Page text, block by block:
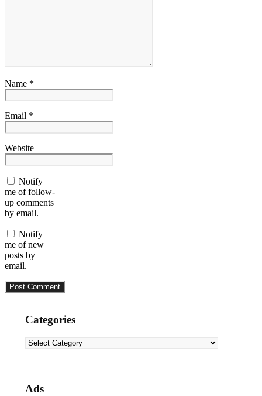
Name *
Email *
Website
Notify
me of follow-
up comments
by email.
Notify
me of new
posts by
email.
Categories
Categories
Ads